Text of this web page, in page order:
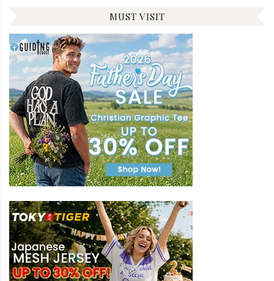
MUST VISIT